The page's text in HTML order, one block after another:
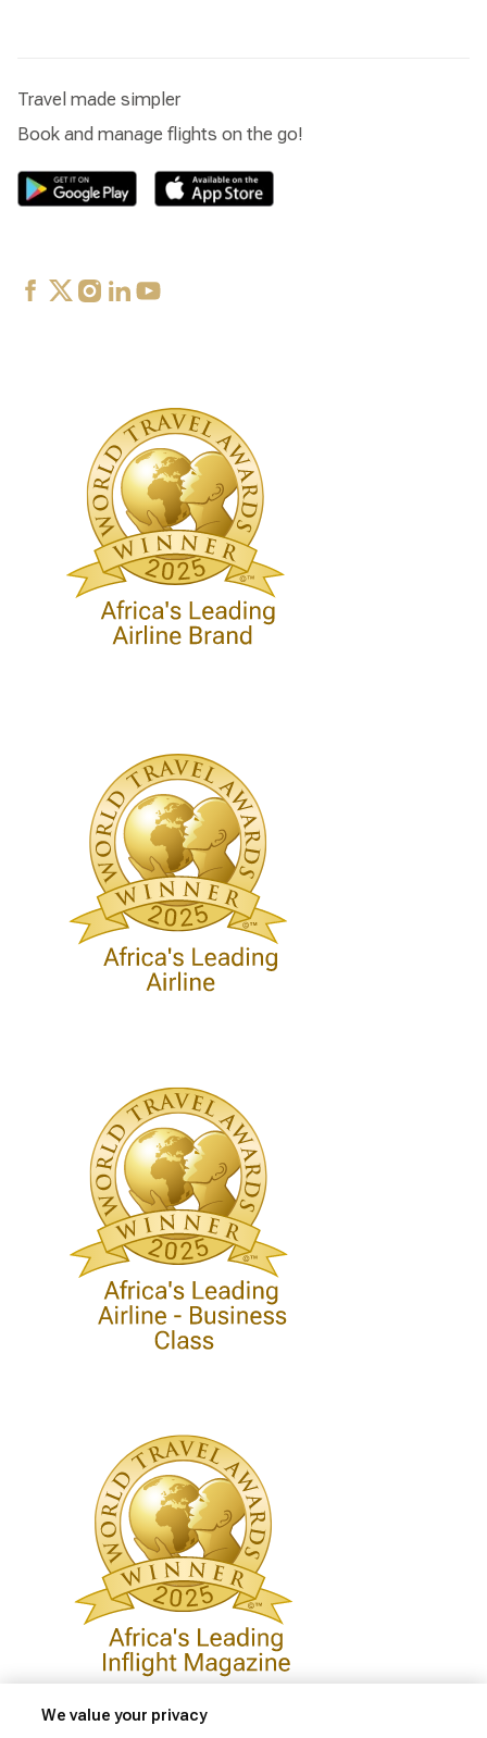
Travel made simpler
Book and manage flights on the go!
We value your privacy